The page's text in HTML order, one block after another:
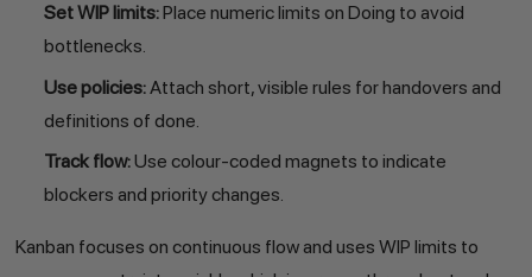
Set WIP limits:Place numeric limits on Doing to avoid
bottlenecks.
Use policies:Attach short, visible rules for handovers and
definitions of done.
Track flow:Use colour-coded magnets to indicate
blockers and priority changes.
Kanban focuses on continuous flow and uses WIP limits to